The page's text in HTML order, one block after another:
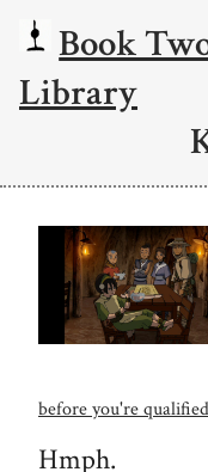
Book
Library
before you're
Hmph.